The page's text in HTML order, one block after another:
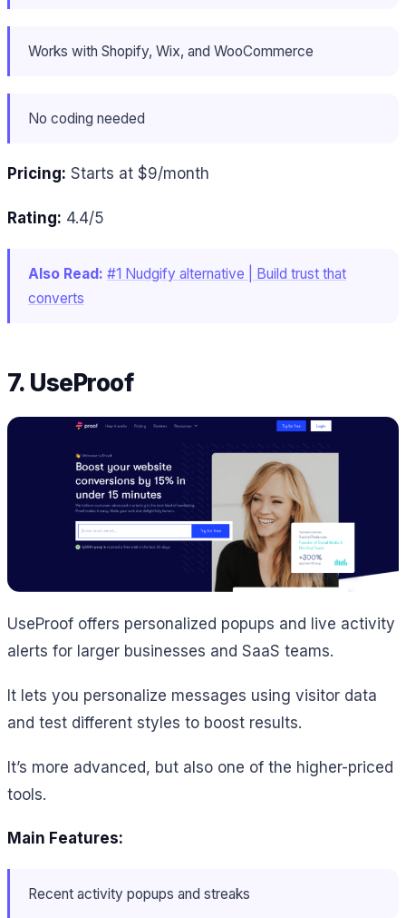
Works with Shopify, Wix, and WooCommerce
No coding needed
Pricing: Starts at $9/month
Rating: 4.4/5
Also Read: #1 Nudgify alternative | Build trust that
converts
7. UseProof
UseProof offers personalized popups and live activity
alerts for larger businesses and SaaS teams.
It lets you personalize messages using visitor data
and test different styles to boost results.
It’s more advanced, but also one of the higher-priced
tools.
Main Features:
Recent activity popups and streaks